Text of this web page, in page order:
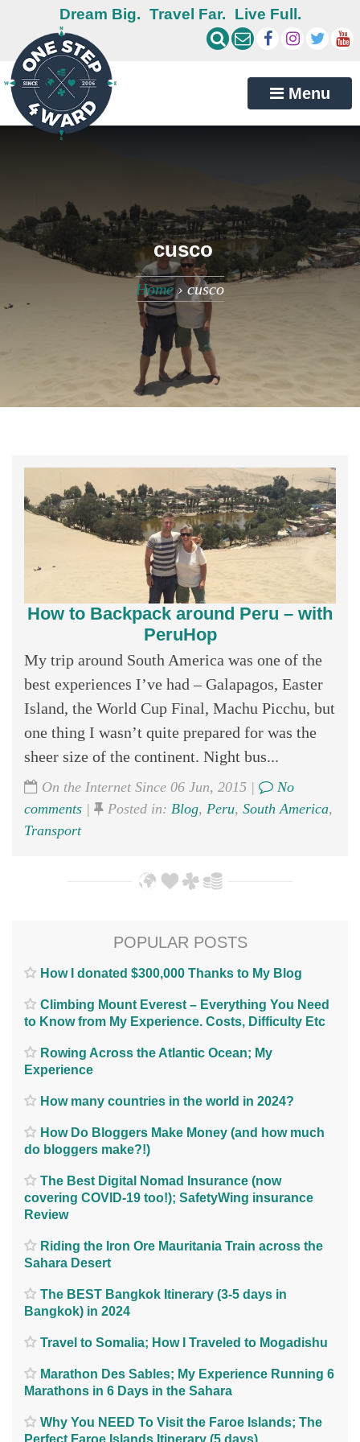
Dream Big. Travel Far. Live Full.
Menu
cusco
Home›cusco
How to Backpack around Peru – with
PeruHop
My trip around South America was one of the
best experiences I’ve had – Galapagos, Easter
Island, the World Cup Final, Machu Picchu, but
one thing I wasn’t quite prepared for was the
sheer size of the continent. Night bus...
On the Internet Since 06 Jun, 2015 |
No
comments | Posted in: Blog, Peru, South America,
Transport
POPULAR POSTS
How I donated $300,000 Thanks to My Blog
Climbing Mount Everest – Everything You Need
to Know from My Experience. Costs, Difficulty Etc
Rowing Across the Atlantic Ocean; My
Experience
How many countries in the world in 2024?
How Do Bloggers Make Money (and how much
do bloggers make?!)
The Best Digital Nomad Insurance (now
covering COVID-19 too!); SafetyWing insurance
Review
Riding the Iron Ore Mauritania Train across the
Sahara Desert
The BEST Bangkok Itinerary (3-5 days in
Bangkok) in 2024
Travel to Somalia; How I Traveled to Mogadishu
Marathon Des Sables; My Experience Running 6
Marathons in 6 Days in the Sahara
Why You NEED To Visit the Faroe Islands; The
Perfect Faroe Islands Itinerary (5 days)